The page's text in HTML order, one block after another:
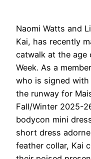
Naomi Watts and
Kai, has recently
catwalk at the age
Week. As a
who is signed
the runway for
Fall/Winter 2025-
bodycon mini
short dress
feather collar, Kai